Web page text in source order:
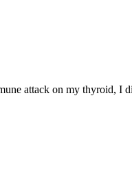
attack on my thyroid, I